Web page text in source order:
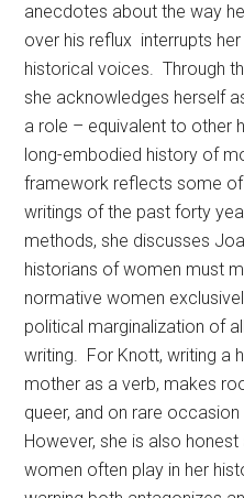
anecdotes about the way
over his reflux interrupts
historical voices. Through
she acknowledges herself
a role – equivalent to other
long-embodied history of
framework reflects some
writings of the past forty
methods, she discusses
historians of women must
normative women
political marginalization of
writing. For Knott, writing a
mother as a verb, makes
queer, and on rare
However, she is also
women often play in her